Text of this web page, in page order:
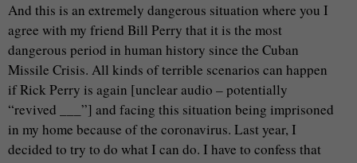
And this is an extremely dangerous situation where you I
agree with my friend Bill Perry that it is the most
dangerous period in human history since the Cuban
Missile Crisis. All kinds of terrible scenarios can happen
if Rick Perry is again [unclear audio – potentially
“revived ___”] and facing this situation being imprisoned
in my home because of the coronavirus. Last year, I
decided to try to do what I can do. I have to confess that